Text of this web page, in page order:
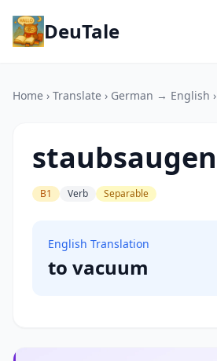
DeuTale
Home › Translate › German → English ›
staubsaugen
B1 Verb Separable
English Translation
to vacuum